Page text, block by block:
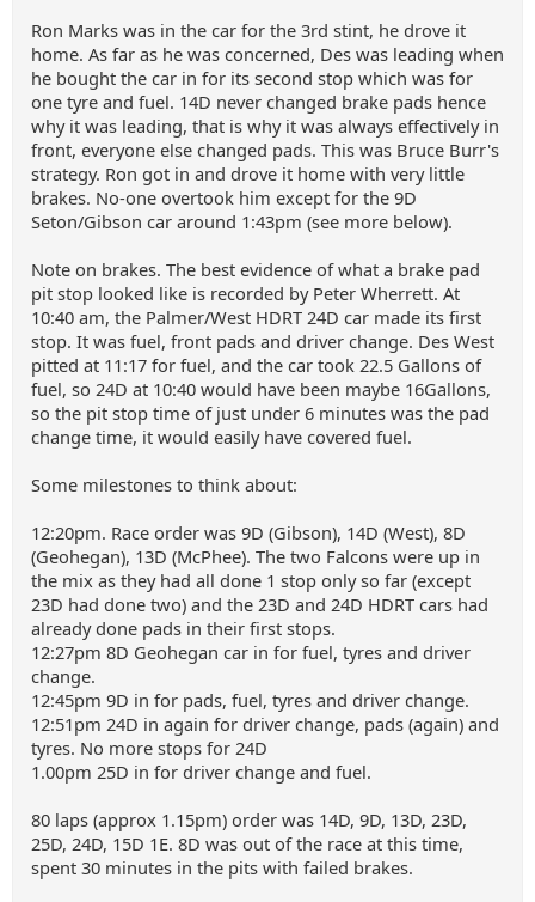
Ron Marks was in the car for the 3rd stint, he drove it
home. As far as he was concerned, Des was leading when
he bought the car in for its second stop which was for
one tyre and fuel. 14D never changed brake pads hence
why it was leading, that is why it was always effectively in
front, everyone else changed pads. This was Bruce Burr's
strategy. Ron got in and drove it home with very little
brakes. No-one overtook him except for the 9D
Seton/Gibson car around 1:43pm (see more below).
Note on brakes. The best evidence of what a brake pad
pit stop looked like is recorded by Peter Wherrett. At
10:40 am, the Palmer/West HDRT 24D car made its first
stop. It was fuel, front pads and driver change. Des West
pitted at 11:17 for fuel, and the car took 22.5 Gallons of
fuel, so 24D at 10:40 would have been maybe 16Gallons,
so the pit stop time of just under 6 minutes was the pad
change time, it would easily have covered fuel.
Some milestones to think about:
12:20pm. Race order was 9D (Gibson), 14D (West), 8D
(Geohegan), 13D (McPhee). The two Falcons were up in
the mix as they had all done 1 stop only so far (except
23D had done two) and the 23D and 24D HDRT cars had
already done pads in their first stops.
12:27pm 8D Geohegan car in for fuel, tyres and driver
change.
12:45pm 9D in for pads, fuel, tyres and driver change.
12:51pm 24D in again for driver change, pads (again) and
tyres. No more stops for 24D
1.00pm 25D in for driver change and fuel.
80 laps (approx 1.15pm) order was 14D, 9D, 13D, 23D,
25D, 24D, 15D 1E. 8D was out of the race at this time,
spent 30 minutes in the pits with failed brakes.